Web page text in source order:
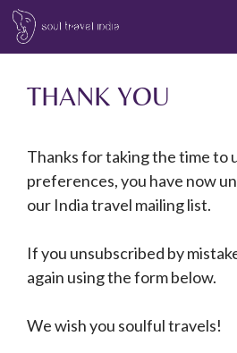
THANK YOU
Thanks for taking the time to
preferences, you have now
our India travel mailing list.
If you unsubscribed by
again using the form below.
We wish you soulful travels!